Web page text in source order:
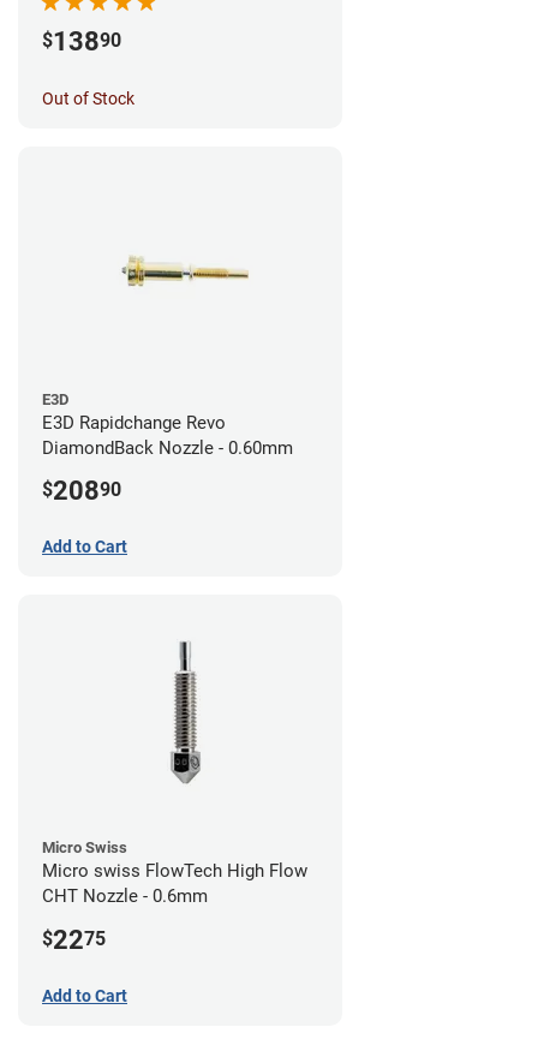
$13890
Out of Stock
E3D
E3D Rapidchange Revo
DiamondBack Nozzle - 0.60mm
$20890
Add to Cart
Micro Swiss
Micro swiss FlowTech High Flow
CHT Nozzle - 0.6mm
$2275
Add to Cart